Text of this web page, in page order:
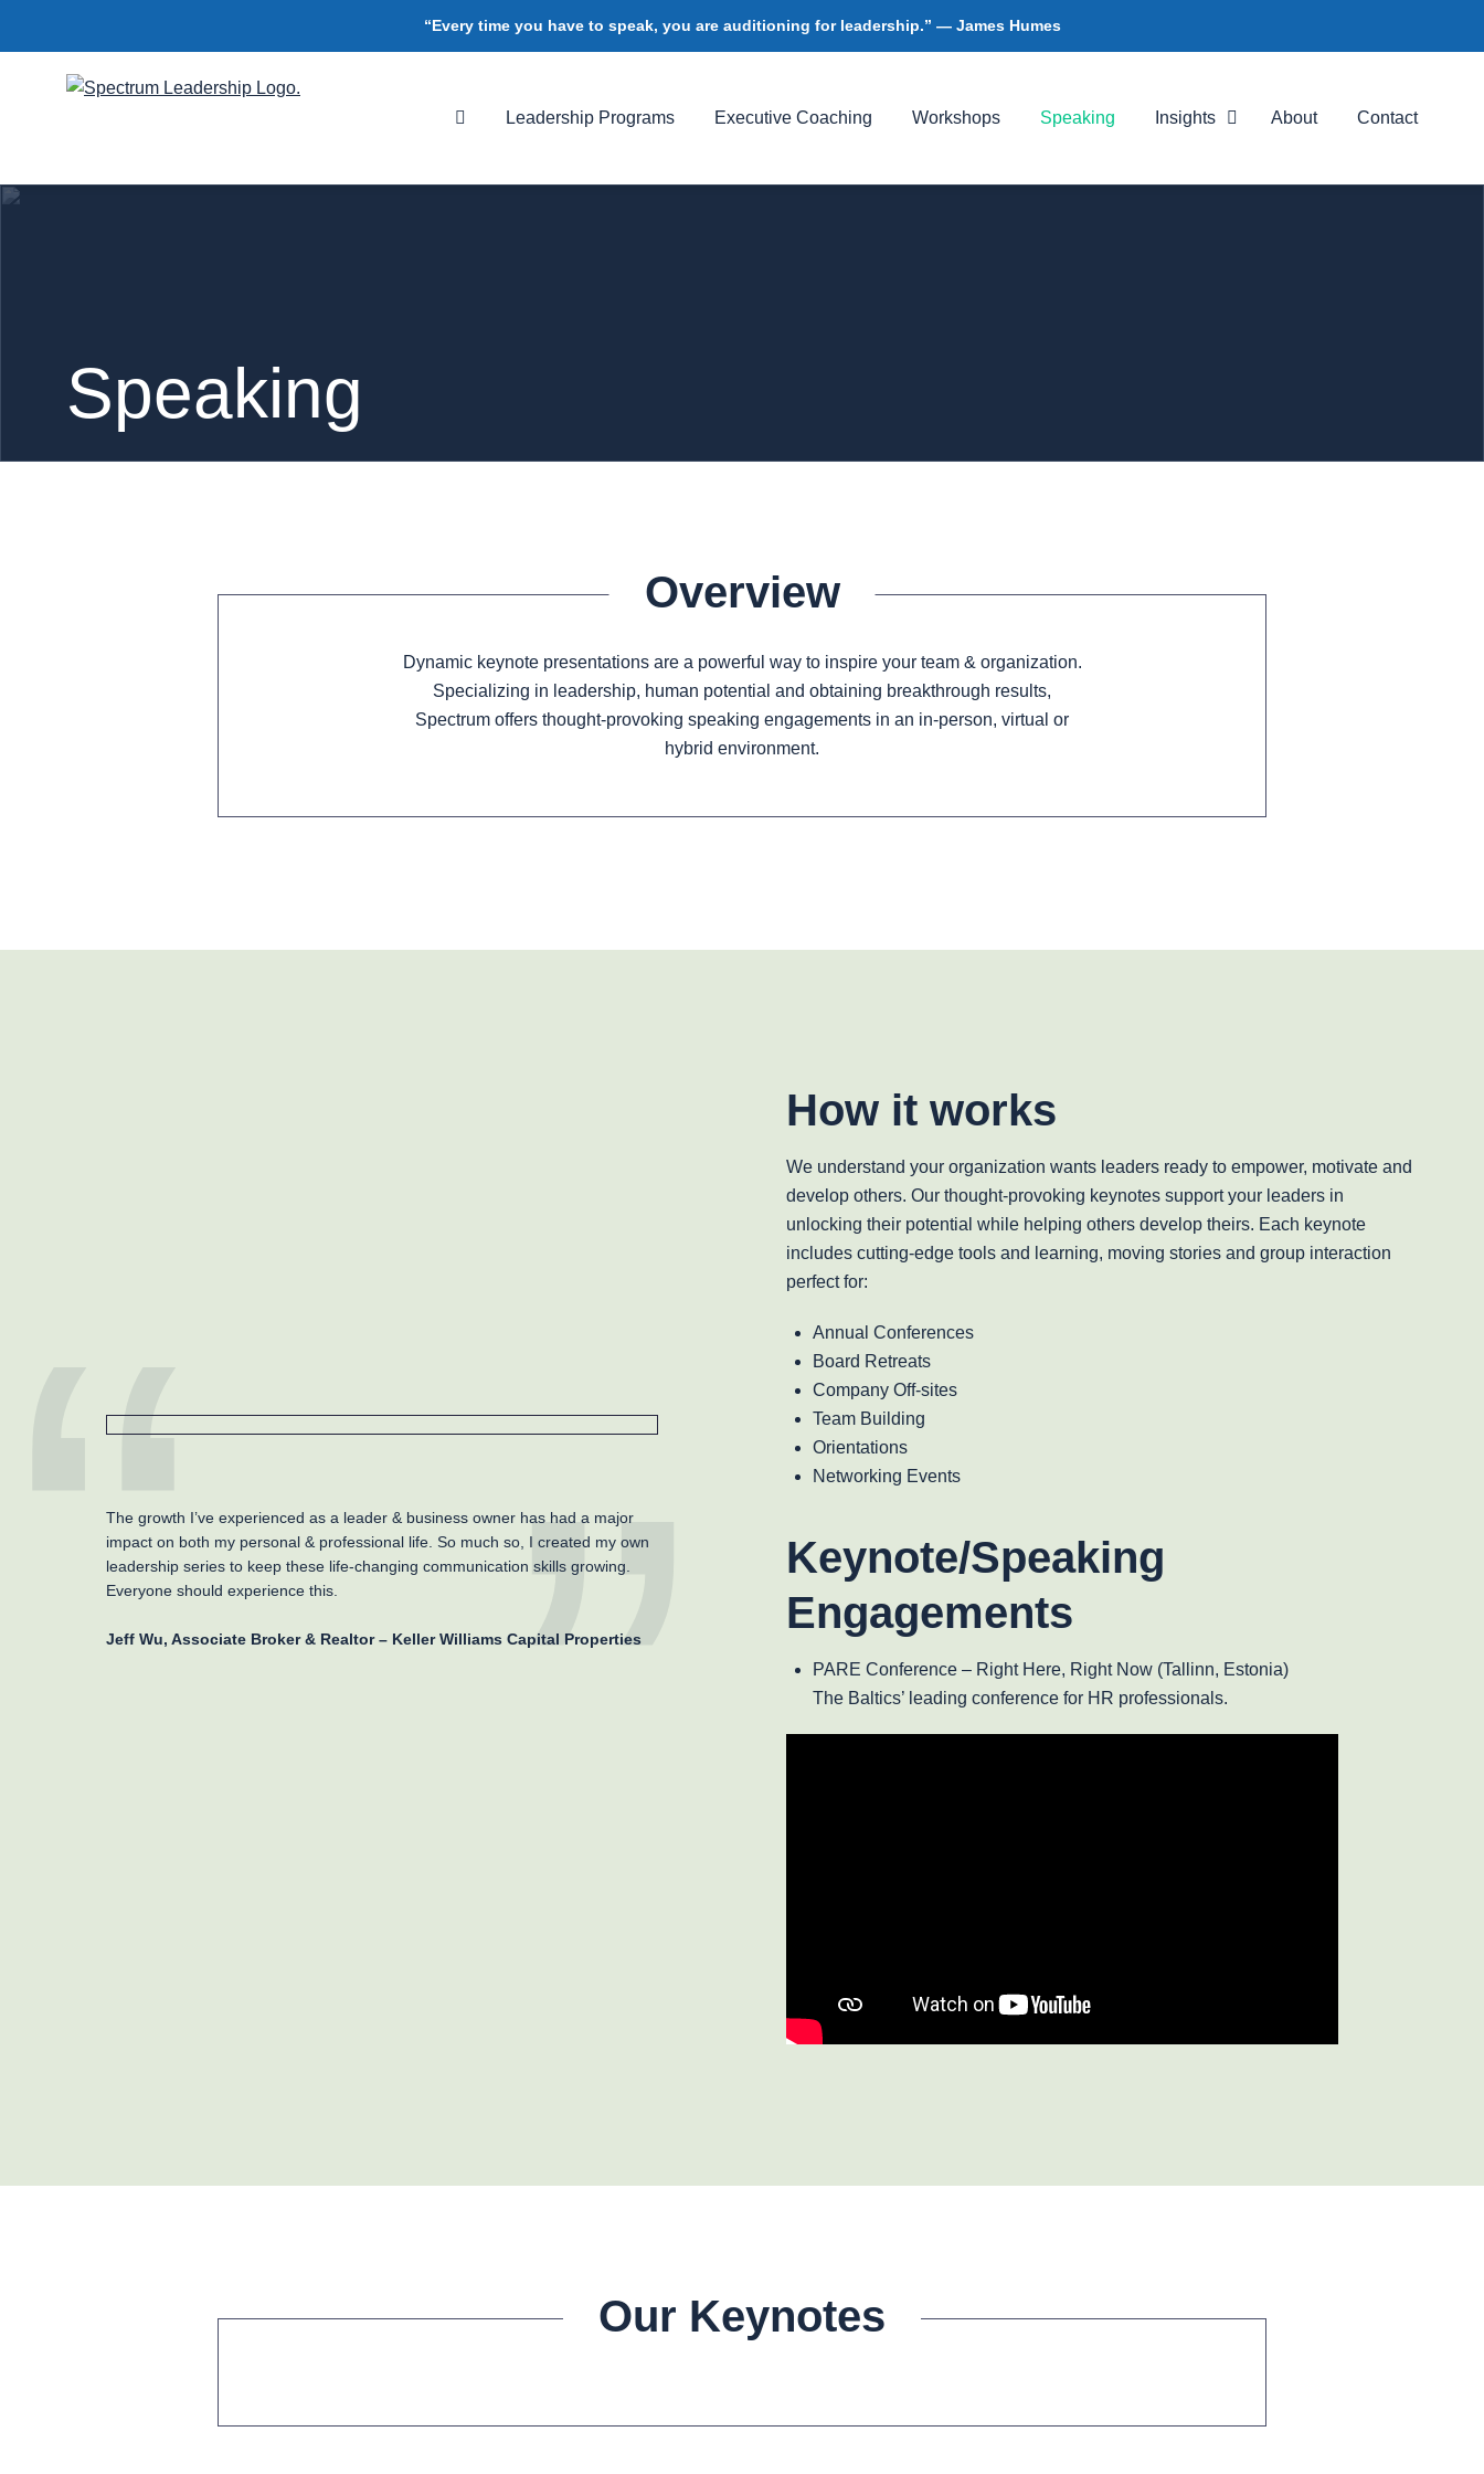
“Every time you have to speak, you are auditioning for leadership.” — James Humes
Leadership Programs Executive Coaching Workshops Speaking Insights About Contact
Speaking
Overview
Dynamic keynote presentations are a powerful way to inspire your team & organization.
Specializing in leadership, human potential and obtaining breakthrough results,
Spectrum offers thought-provoking speaking engagements in an in-person, virtual or
hybrid environment.
How it works
We understand your organization wants leaders ready to empower, motivate and
develop others. Our thought-provoking keynotes support your leaders in
unlocking their potential while helping others develop theirs. Each keynote
includes cutting-edge tools and learning, moving stories and group interaction
perfect for:
Annual Conferences
Board Retreats
Company Off-sites
Team Building
Orientations
Networking Events
Keynote/Speaking
Engagements
PARE Conference – Right Here, Right Now (Tallinn, Estonia)
The Baltics’ leading conference for HR professionals.
The growth I’ve experienced as a leader & business owner has had a major
impact on both my personal & professional life. So much so, I created my own
leadership series to keep these life-changing communication skills growing.
Everyone should experience this.
Jeff Wu, Associate Broker & Realtor – Keller Williams Capital Properties
Our Keynotes